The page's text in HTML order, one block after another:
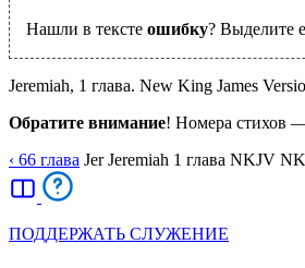
Нашли в тексте ошибку? Выделите
Jeremiah, 1 глава. New King James
Обратите внимание! Номера стихов
‹ 66 глава Jer Jeremiah 1 глава NKJV
ПОДДЕРЖАТЬ СЛУЖЕНИЕ